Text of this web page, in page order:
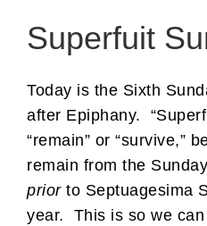
Superfuit
Today is the Sixth
after Epiphany.
“remain” or “survive,”
remain from the
priorto Septuagesima
year. This is so we